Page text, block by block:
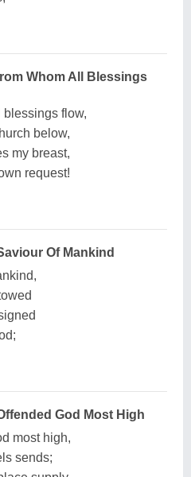
Whom All Blessings
blessings flow,
below,
my breast,
request!
Of Mankind
God Most High
most high,
sends;